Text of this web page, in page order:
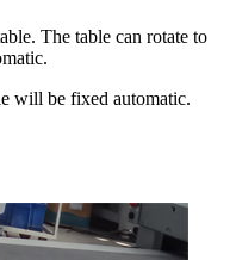
The table can rotate to
will be fixed automatic.